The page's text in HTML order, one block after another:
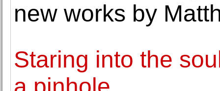
new works by
Staring into the